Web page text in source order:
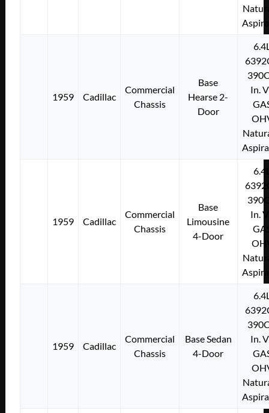
1959 Cadillac
Commercial
Chassis
Base
Hearse 2-
Door
In.
1959 Cadillac
Commercial
Chassis
Base
Limousine
4-Door
In.
1959 Cadillac
Commercial
Chassis
Base Sedan
4-Door
In.